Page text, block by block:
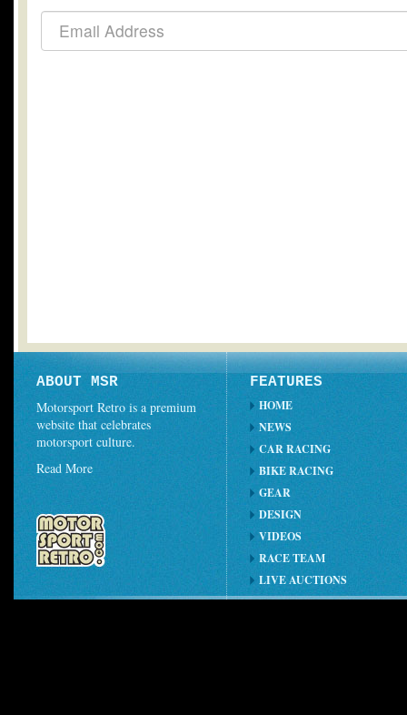
ABOUT MSR
Motorsport Retro is a premium
website that celebrates
motorsport culture.
Read More
FEATURES
HOME
NEWS
CAR RACING
BIKE RACING
GEAR
DESIGN
VIDEOS
RACE TEAM
LIVE AUCTIONS